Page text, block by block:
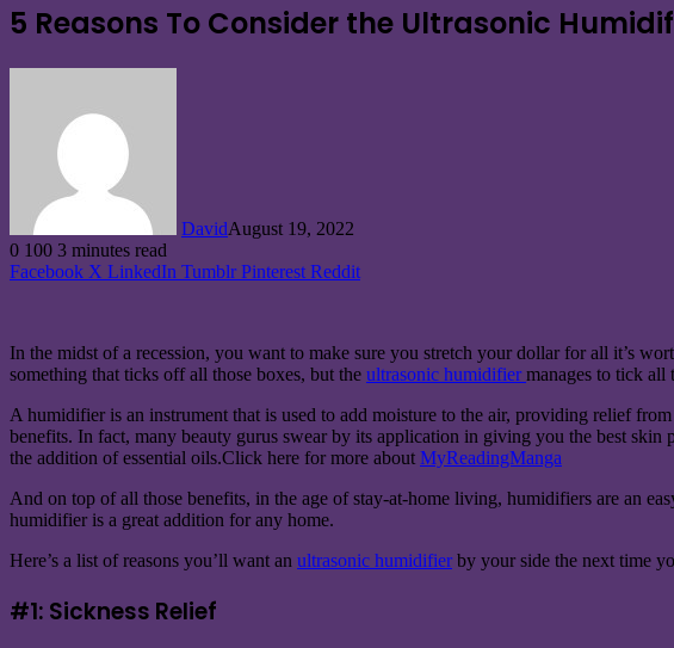
5 Reasons To Consider the Ultrasonic
DavidAugust 19, 2022
0 100 3 minutes read
Facebook X LinkedIn Tumblr Pinterest Reddit
In the midst of a recession, you want to make sure you stretch your dollar for all it’s
something that ticks off all those boxes, but the ultrasonic humidifier manages to tick all
A humidifier is an instrument that is used to add moisture to the air, providing relief
benefits. In fact, many beauty gurus swear by its application in giving you the best
the addition of essential oils.Click here for more about MyReadingManga
And on top of all those benefits, in the age of stay-at-home living, humidifiers are an
humidifier is a great addition for any home.
Here’s a list of reasons you’ll want an ultrasonic humidifier by your side the next time
#1: Sickness Relief